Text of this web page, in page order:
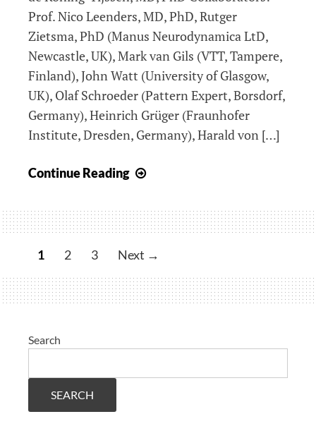
Prof. Nico Leenders, MD, PhD, Rutger
Zietsma, PhD (Manus Neurodynamica LtD,
Newcastle, UK), Mark van Gils (VTT, Tampere,
Finland), John Watt (University of Glasgow,
UK), Olaf Schroeder (Pattern Expert, Borsdorf,
Germany), Heinrich Grüger (Fraunhofer
Institute, Dresden, Germany), Harald von […]
Continue Reading
Parkinson’s
Disease
function
evaluation
1 2 3 Next →
Search
SEARCH